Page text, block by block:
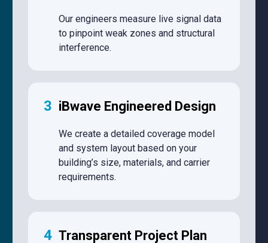
Our engineers measure live signal data
to pinpoint weak zones and structural
interference.
3 iBwave Engineered Design
We create a detailed coverage model
and system layout based on your
building’s size, materials, and carrier
requirements.
4 Transparent Project Plan